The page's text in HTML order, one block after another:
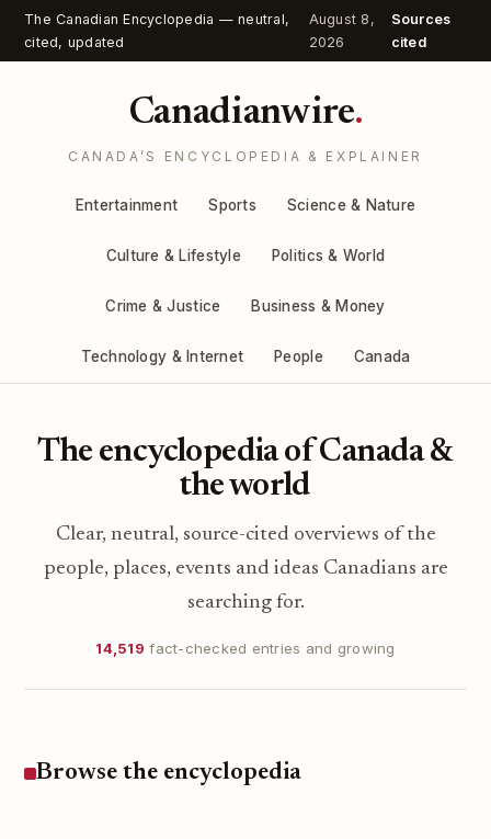
The Canadian Encyclopedia — neutral,
cited, updated
August 8,
2026
Sources
cited
Canadianwire.
CANADA’S ENCYCLOPEDIA & EXPLAINER
Entertainment Sports Science & Nature
Culture & Lifestyle Politics & World
Crime & Justice Business & Money
Technology & Internet People Canada
The encyclopedia of Canada &
the world
Clear, neutral, source-cited overviews of the
people, places, events and ideas Canadians are
searching for.
14,519 fact-checked entries and growing
Browse the encyclopedia